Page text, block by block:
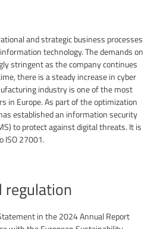
and strategic business processes
technology. The demands on
stringent as the company continues
there is a steady increase in cyber
industry is one of the most
in Europe. As part of the optimization
established an information security
to protect against digital threats. It is
ISO 27001.
regulation
in the 2024 Annual Report